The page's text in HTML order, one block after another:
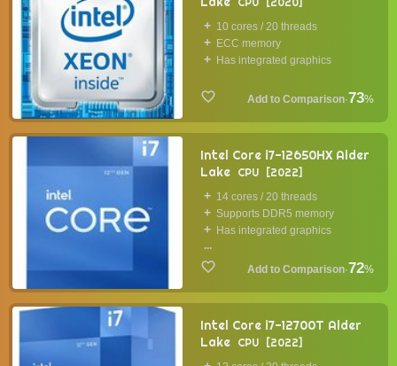
10 cores / 20 threads
ECC memory
Has integrated graphics
·73%
Intel Core i7-12650HX Alder
Lake CPU 2022
14 cores / 20 threads
Supports DDR5 memory
Has integrated graphics
...
·72%
Intel Core i7-12700T Alder
Lake CPU 2022